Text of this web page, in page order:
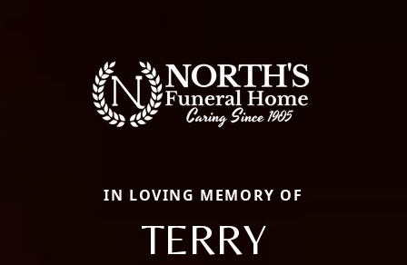
IN LOVING MEMORY OF
TERRY